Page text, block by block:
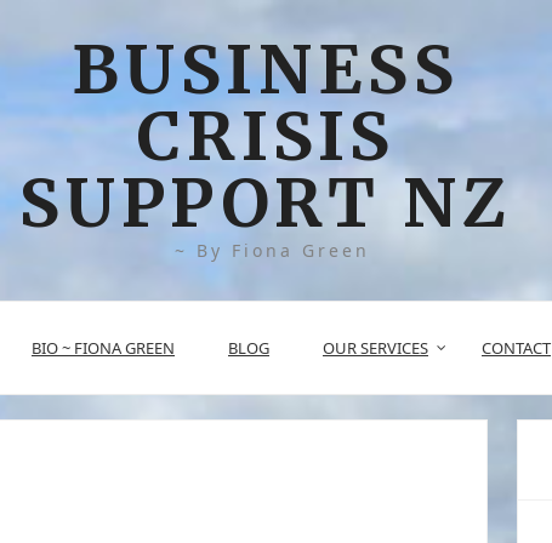
BUSINESS
CRISIS
SUPPORT NZ
~ By Fiona Green
BIO ~ FIONA GREEN BLOG OUR SERVICES CONTACT